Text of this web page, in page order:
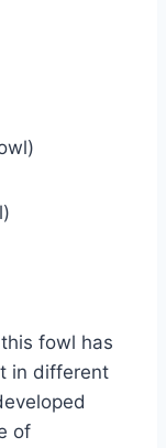
fowl has
in different
of